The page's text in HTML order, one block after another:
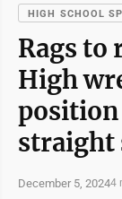
HIGH SCHOOL
Rags to
High
position
straight
December 5, 20244